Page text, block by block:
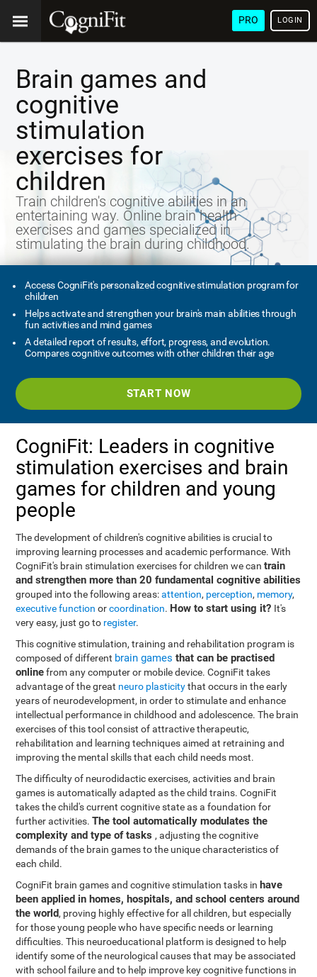
PRO LOGIN
Brain games and
cognitive
stimulation
exercises for
children
Train children's cognitive abilities in an
entertaining way. Online brain health
exercises and games specialized in
stimulating the brain during childhood.
Access CogniFit's personalized cognitive stimulation program for
children
Helps activate and strengthen your brain's main abilities through
fun activities and mind games
A detailed report of results, effort, progress, and evolution.
Compares cognitive outcomes with other children their age
START NOW
CogniFit: Leaders in cognitive
stimulation exercises and brain
games for children and young
people
The development of children's cognitive abilities is crucial to
improving learning processes and academic performance. With
CogniFit's brain stimulation exercises for children we cantrain
and strengthen more than 20 fundamental cognitive abilities
grouped into the following areas:attention, perception, memory,
executive function orcoordination. How to start using it? It's
very easy, just go to register.
This cognitive stimulation, training and rehabilitation program is
composed of different brain games that can be practised
onlinefrom any computer or mobile device. CogniFit takes
advantage of the great neuro plasticitythat occurs in the early
years of neurodevelopment, in order to stimulate and enhance
intellectual performance in childhood and adolescence. The brain
exercises of this tool consist of attractive therapeutic,
rehabilitation and learning techniques aimed at retraining and
improving the mental skills that each child needs most.
The difficulty of neurodidactic exercises, activities and brain
games is automatically adapted as the child trains. CogniFit
takes the child's current cognitive state as a foundation for
further activities.The tool automatically modulates the
complexity and type of tasks, adjusting the cognitive
demands of the brain games to the unique characteristics of
each child.
CogniFit brain games and cognitive stimulation tasks in have
been applied in homes, hospitals, and school centers around
the world, proving highly effective for all children, but especially
for those young people who have specific needs or learning
difficulties. This neuroeducational platform is designed to help
identify some of the neurological causes that may be associated
with school failure and to help improve key cognitive functions in